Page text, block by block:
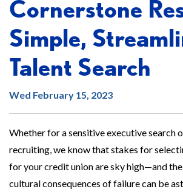
Cornerstone
Simple,
Talent Search
Wed February 15, 2023
Whether for a sensitive executive search
recruiting, we know that stakes for
for your credit union are sky high—and
cultural consequences of failure can be